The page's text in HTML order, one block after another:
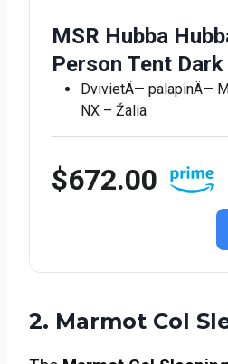
MSR Hubba
Person Tent Dark
DvivietÄ— palapinÄ—
NX – Žalia
$672.00
2. Marmot Col